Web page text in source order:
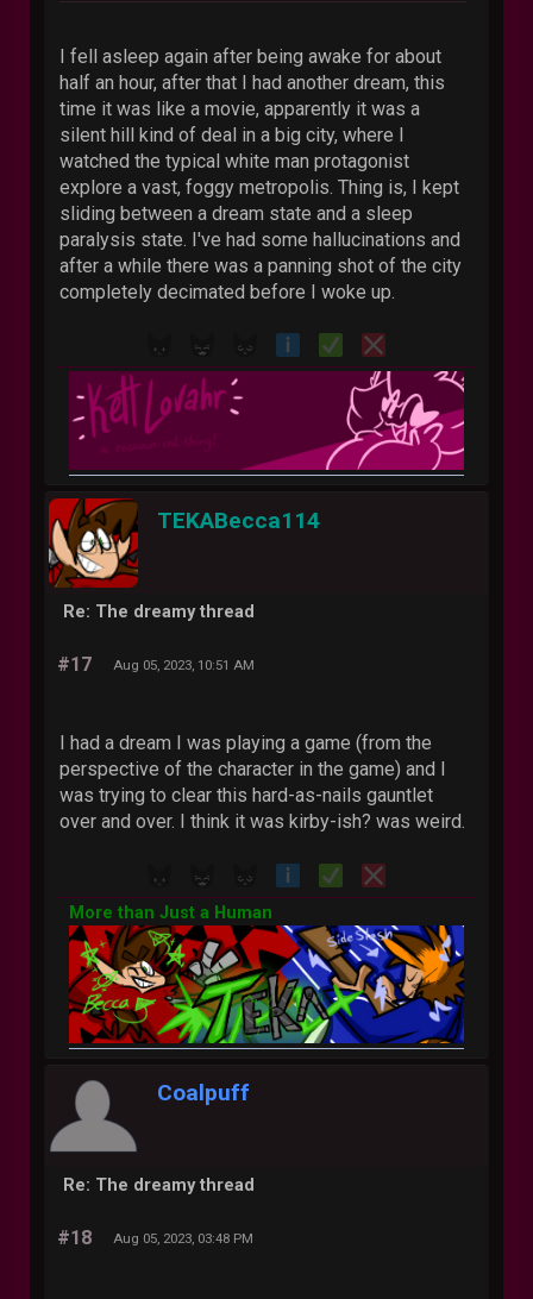
I fell asleep again after being awake for about
half an hour, after that I had another dream, this
time it was like a movie, apparently it was a
silent hill kind of deal in a big city, where I
watched the typical white man protagonist
explore a vast, foggy metropolis. Thing is, I kept
sliding between a dream state and a sleep
paralysis state. I've had some hallucinations and
after a while there was a panning shot of the city
completely decimated before I woke up.
TEKABecca114
Re: The dreamy thread
#17 Aug 05, 2023, 10:51 AM
I had a dream I was playing a game (from the
perspective of the character in the game) and I
was trying to clear this hard-as-nails gauntlet
over and over. I think it was kirby-ish? was weird.
More than Just a Human
Coalpuff
Re: The dreamy thread
#18 Aug 05, 2023, 03:48 PM